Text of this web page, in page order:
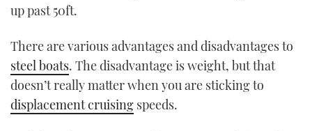
up past 50ft.
There are various advantages and disadvantages to
steel boats. The disadvantage is weight, but that
doesn’t really matter when you are sticking to
displacement cruising speeds.